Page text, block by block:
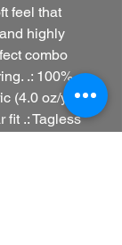
feel that
highly
combo
.: 100%
(4.0 oz/yd²
fit .: Tagless